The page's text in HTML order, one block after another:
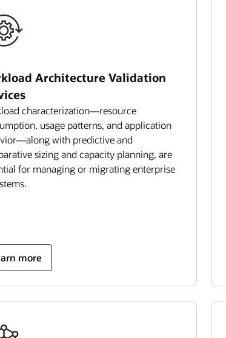
Architecture Validation
characterization—resource
usage patterns, and application
with predictive and
sizing and capacity planning, are
for managing or migrating enterprise
more